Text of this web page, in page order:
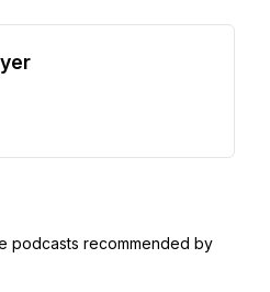
podcasts recommended by